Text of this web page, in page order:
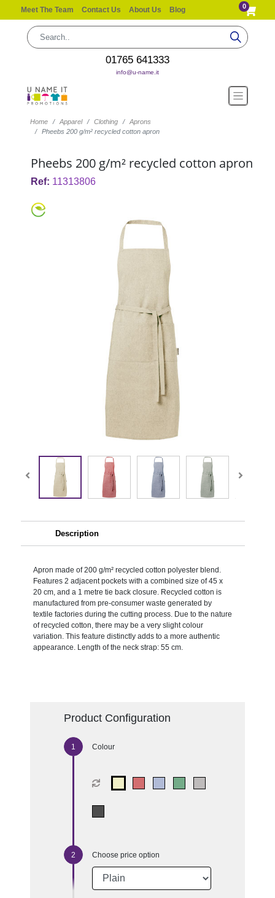
Meet The Team Contact Us About Us Blog 0
01765 641333
info@u-name.it
Home Apparel Clothing
Aprons
Pheebs 200 g/m² recycled cotton apron
Pheebs 200 g/m² recycled cotton apron
Ref: 11313806
Description
Apron made of 200 g/m² recycled cotton polyester blend.
Features 2 adjacent pockets with a combined size of 45 x
20 cm, and a 1 metre tie back closure. Recycled cotton is
manufactured from pre-consumer waste generated by
textile factories during the cutting process. Due to the nature
of recycled cotton, there may be a very slight colour
variation. This feature distinctly adds to a more authentic
appearance. Length of the neck strap: 55 cm.
Product Configuration
Colour
Choose price option